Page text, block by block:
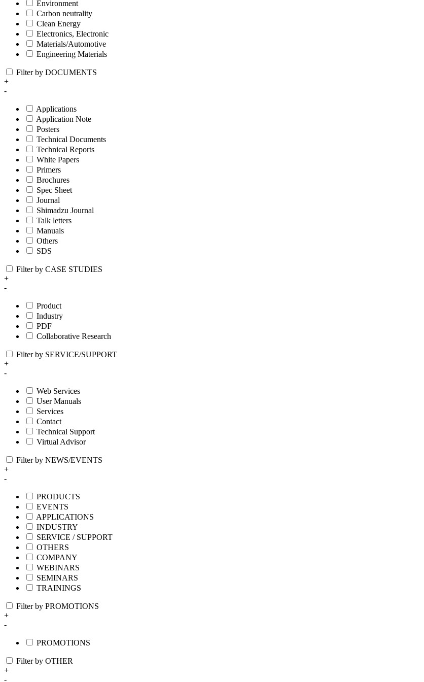
Environment
Carbon neutrality
Clean Energy
Electronics, Electronic
Materials/Automotive
Engineering Materials
Filter by DOCUMENTS
+
-
Applications
Application Note
Posters
Technical Documents
Technical Reports
White Papers
Primers
Brochures
Spec Sheet
Journal
Shimadzu Journal
Talk letters
Manuals
Others
SDS
Filter by CASE STUDIES
+
-
Product
Industry
PDF
Collaborative Research
Filter by SERVICE/SUPPORT
+
-
Web Services
User Manuals
Services
Contact
Technical Support
Virtual Advisor
Filter by NEWS/EVENTS
+
-
PRODUCTS
EVENTS
APPLICATIONS
INDUSTRY
SERVICE / SUPPORT
OTHERS
COMPANY
WEBINARS
SEMINARS
TRAININGS
Filter by PROMOTIONS
+
-
PROMOTIONS
Filter by OTHER
+
-